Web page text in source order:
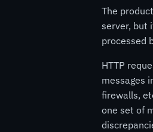
The
server, but
processed
HTTP
messages
firewalls,
one set of